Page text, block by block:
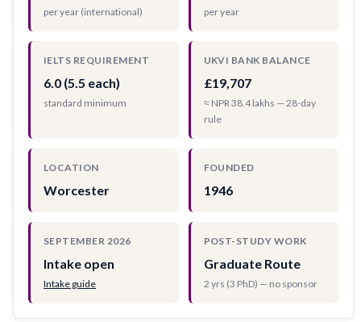
per year (international) per year
IELTS REQUIREMENT
6.0 (5.5 each)
standard minimum
UKVI BANK BALANCE
£19,707
≈ NPR 38.4 lakhs — 28-day
rule
LOCATION
Worcester
FOUNDED
1946
SEPTEMBER 2026
Intake open
Intake guide
POST-STUDY WORK
Graduate Route
2 yrs (3 PhD) — no sponsor